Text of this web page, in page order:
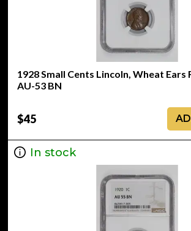
1928 Small Cents Lincoln, Wheat Ears
AU-53 BN
$45
In stock